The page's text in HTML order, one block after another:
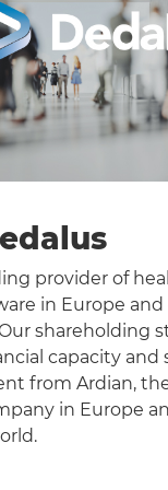
provider of
in Europe
shareholding
capacity and
from Ardian,
in Europe